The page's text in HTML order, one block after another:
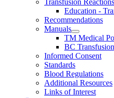
Transfusion Reactions
Education -
Recommendations
Manuals
TM Medical
BC
Informed Consent
Standards
Blood Regulations
Additional Resources
Links of Interest